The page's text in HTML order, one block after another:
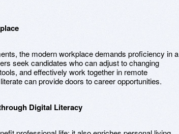
the modern workplace demands proficiency in a
seek candidates who can adjust to changing
and effectively work together in remote
can provide doors to career opportunities.
Digital Literacy